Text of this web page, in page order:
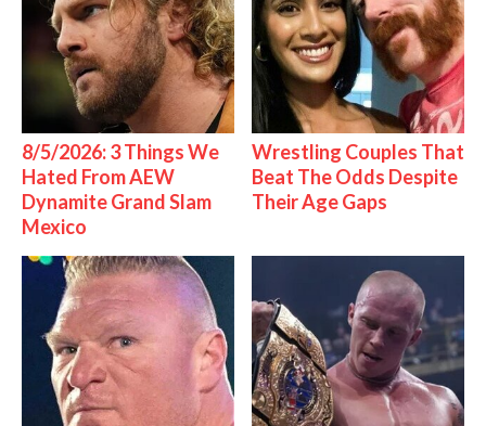
8/5/2026: 3 Things We
Hated From AEW
Dynamite Grand Slam
Mexico
Wrestling Couples That
Beat The Odds Despite
Their Age Gaps